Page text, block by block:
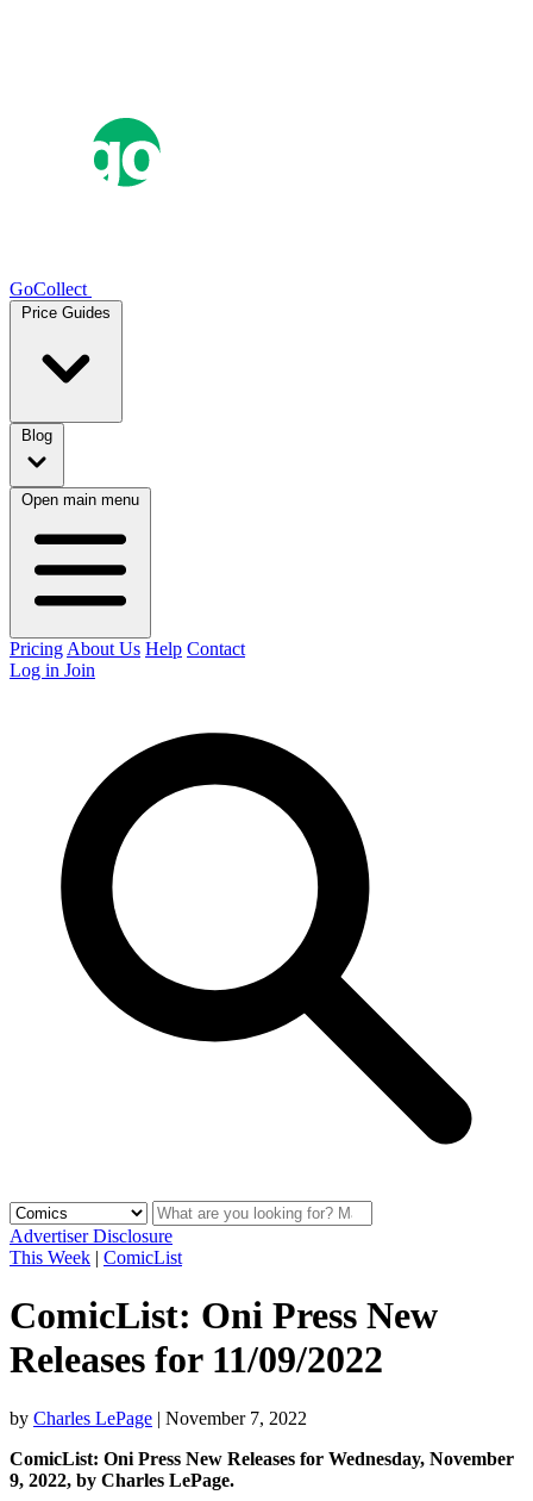
GoCollect
Price Guides
Blog
Open main menu
Pricing About Us Help Contact
Log in Join
Advertiser Disclosure
This Week | ComicList
ComicList: Oni Press New
Releases for 11/09/2022
by Charles LePage | November 7, 2022
ComicList: Oni Press New Releases for Wednesday, November
9, 2022, by Charles LePage.